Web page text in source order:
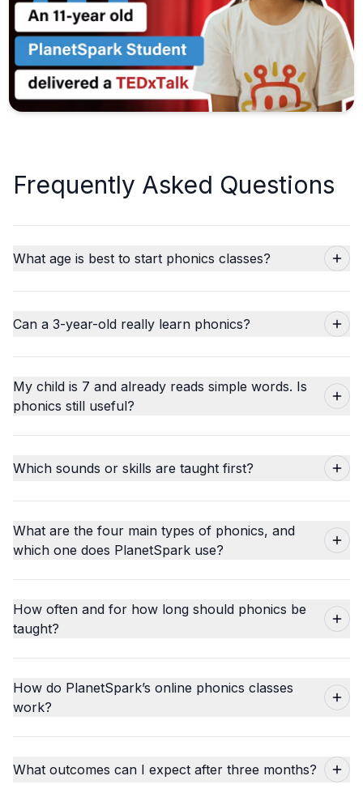
Frequently Asked Questions
What age is best to start phonics classes?
Can a 3-year-old really learn phonics?
My child is 7 and already reads simple words. Is
phonics still useful?
Which sounds or skills are taught first?
What are the four main types of phonics, and
which one does PlanetSpark use?
How often and for how long should phonics be
taught?
How do PlanetSpark’s online phonics classes
work?
What outcomes can I expect after three months?